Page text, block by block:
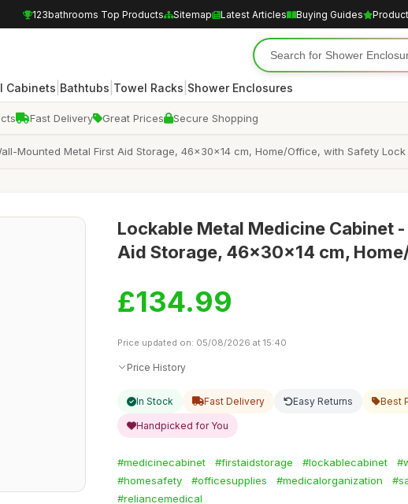
123bathrooms Top Products Sitemap Latest Articles Buying Guides
Cabinets Bathtubs Towel Racks Shower Enclosures
Fast Delivery Great Prices Secure Shopping
Mounted Metal First Aid Storage, 46x30x14 cm, Home/Office, with Safety Lock
Lockable Metal Medicine Cabinet
Aid Storage, 46x30x14 cm,
£134.99
Price updated on: 05/08/2026 at 15:40
Price History
In Stock Fast Delivery Easy Returns Best
Handpicked for You
#medicinecabinet #firstaidstorage #lockablecabinet
#homesafety
#officesupplies #medicalorganization
#reliancemedical